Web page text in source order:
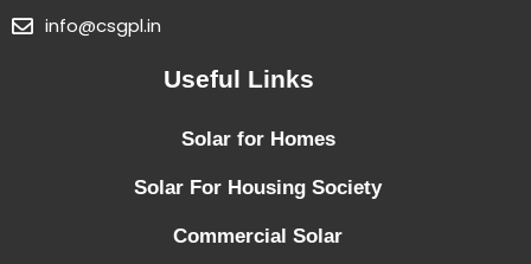
info@csgpl.in
Useful Links
Solar for Homes
Solar For Housing Society
Commercial Solar